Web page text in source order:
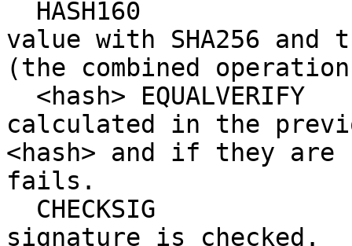
value with SHA256 and
(the combined
calculated in the
<hash> and if they
fails.
signature is checked.